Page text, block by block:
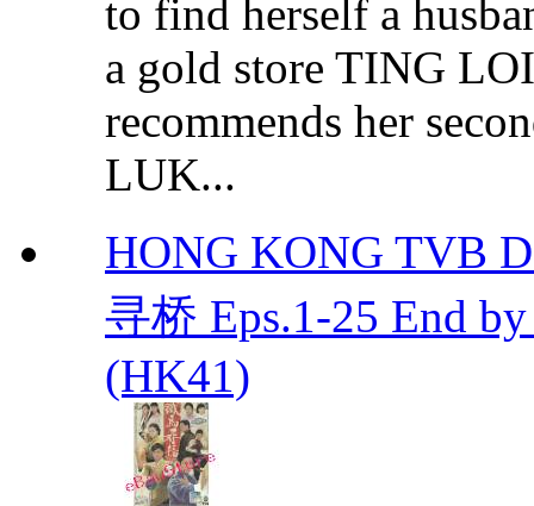
to find herself a
a gold store TING
recommends her
LUK...
HONG KONG TVB
寻桥 Eps.1-25 End
(HK41)